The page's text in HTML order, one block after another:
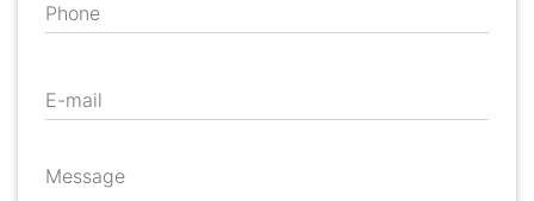
Phone
E-mail
Message